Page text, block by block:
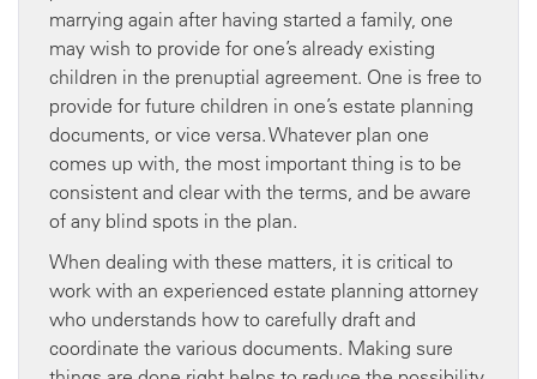
marrying again after having started a family, one
may wish to provide for one’s already existing
children in the prenuptial agreement. One is free to
provide for future children in one’s estate planning
documents, or vice versa. Whatever plan one
comes up with, the most important thing is to be
consistent and clear with the terms, and be aware
of any blind spots in the plan.
When dealing with these matters, it is critical to
work with an experienced estate planning attorney
who understands how to carefully draft and
coordinate the various documents. Making sure